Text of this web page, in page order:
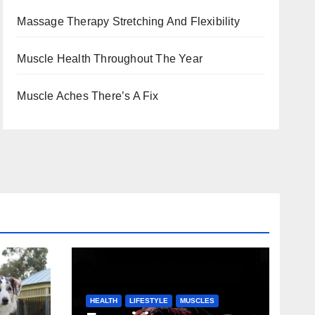
Massage Therapy Stretching And Flexibility
Muscle Health Throughout The Year
Muscle Aches There’s A Fix
HEALTH LIFESTYLE MUSCLES